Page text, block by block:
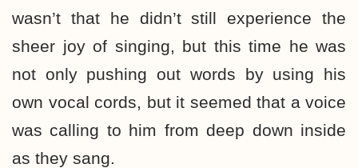
wasn’t that he didn’t still experience the
sheer joy of singing, but this time he was
not only pushing out words by using his
own vocal cords, but it seemed that a voice
was calling to him from deep down inside
as they sang.